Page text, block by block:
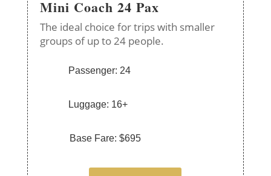
Mini Coach 24 Pax
The ideal choice for trips with smaller
groups of up to 24 people.
Passenger: 24
Luggage: 16+
Base Fare: $695